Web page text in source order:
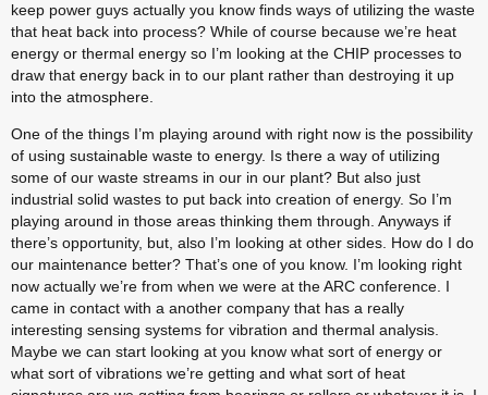
keep power guys actually you know finds ways of utilizing the waste
that heat back into process? While of course because we’re heat
energy or thermal energy so I’m looking at the CHIP processes to
draw that energy back in to our plant rather than destroying it up
into the atmosphere.
One of the things I’m playing around with right now is the possibility
of using sustainable waste to energy. Is there a way of utilizing
some of our waste streams in our in our plant? But also just
industrial solid wastes to put back into creation of energy. So I’m
playing around in those areas thinking them through. Anyways if
there’s opportunity, but, also I’m looking at other sides. How do I do
our maintenance better? That’s one of you know. I’m looking right
now actually we’re from when we were at the ARC conference. I
came in contact with a another company that has a really
interesting sensing systems for vibration and thermal analysis.
Maybe we can start looking at you know what sort of energy or
what sort of vibrations we’re getting and what sort of heat